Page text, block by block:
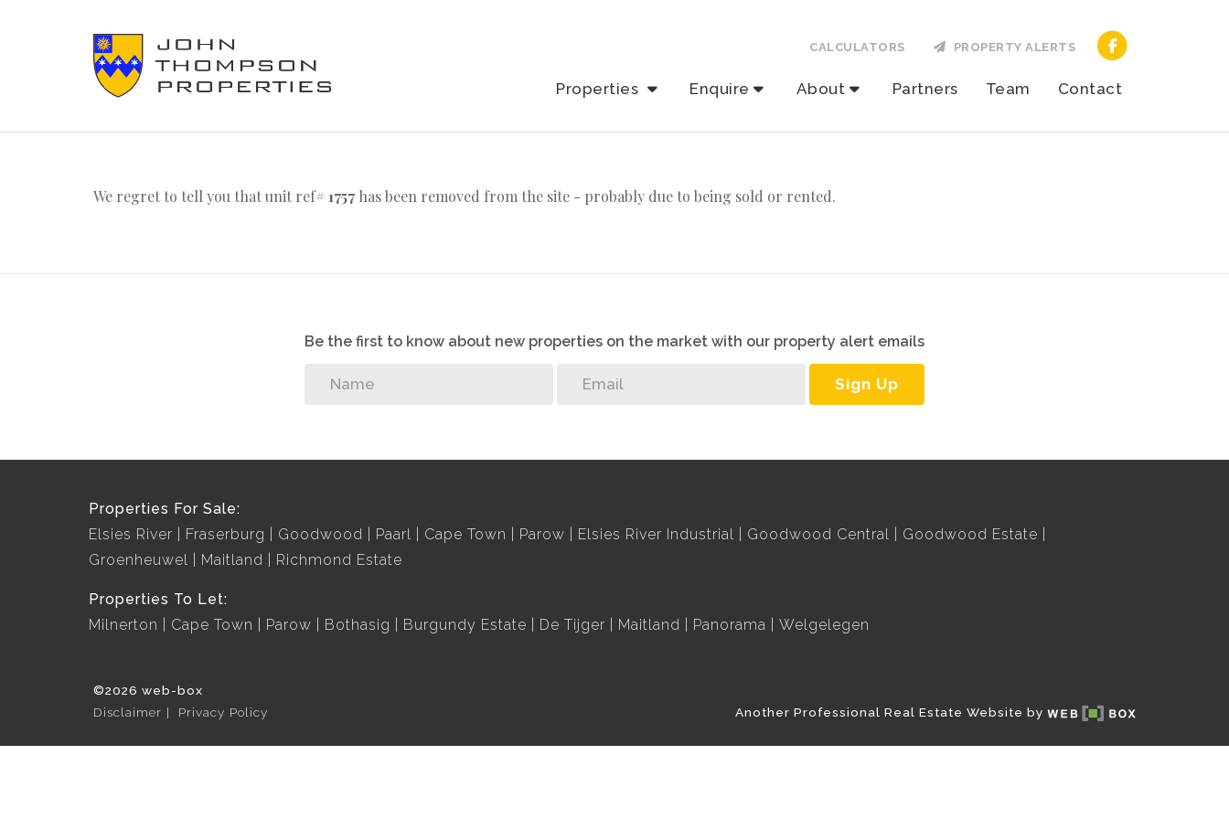
Properties Enquire About Partners Team Contact
CALCULATORS PROPERTY ALERTS
We regret to tell you that unit ref# 1757 has been removed from the site - probably due to being sold or rented.
Be the first to know about new properties on the market with our property alert emails
Sign Up
Properties For Sale:
Elsies River
Fraserburg Goodwood Paarl Cape Town Parow Elsies River Industrial Goodwood Central
Goodwood Estate
Groenheuwel
Maitland Richmond Estate
Properties To Let:
Milnerton
Cape Town Parow Bothasig Burgundy Estate De Tijger Maitland Panorama Welgelegen
©2026 web-box
Disclaimer
Privacy Policy Another Professional Real Estate Website by